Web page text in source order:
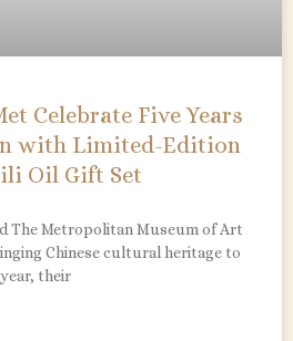
Celebrate Five Years
with Limited-Edition
Oil Gift Set
The Metropolitan Museum of Art
Chinese cultural heritage to
their